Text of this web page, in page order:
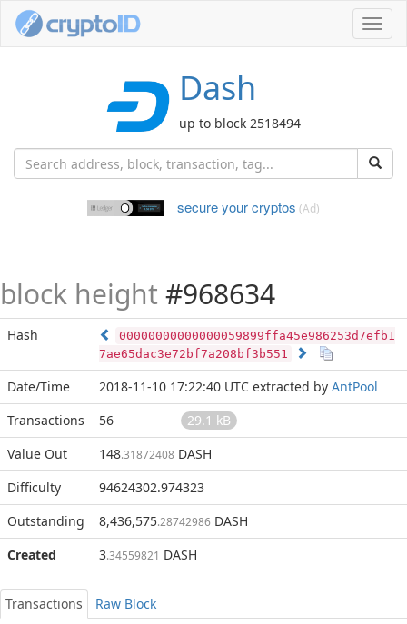
Dash
up to block 2518494
secure your cryptos (Ad)
block height #968634
Hash
00000000000000059899ffa45e986253d7efb1
7ae65dac3e72bf7a208bf3b551
Date/Time 2018-11-10 17:22:40 UTC extracted by AntPool
Transactions
56
29.1 kB
Value Out
148.31872408 DASH
Difficulty
94624302.974323
Outstanding
8,436,575.28742986 DASH
Created
3.34559821 DASH
Transactions
Raw Block